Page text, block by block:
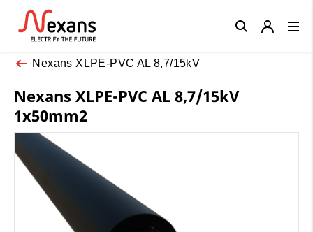
Nexans XLPE-PVC AL 8,7/15kV
Nexans XLPE-PVC AL 8,7/15kV
1x50mm2
Close